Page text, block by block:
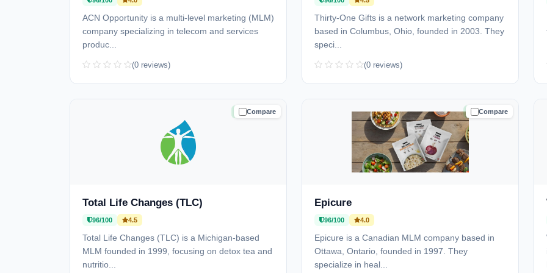
ACN Opportunity is a multi-level marketing (MLM)
company specializing in telecom and services
produc...
(0 reviews)
Thirty-One Gifts is a network marketing company
based in Columbus, Ohio, founded in 2003. They
speci...
(0 reviews)
Compare
TRUSTED
Total Life Changes (TLC)
96/100 4.5
Total Life Changes (TLC) is a Michigan-based
MLM founded in 1999, focusing on detox tea and
nutritio...
Compare
TRUSTED
Epicure
96/100 4.0
Epicure is a Canadian MLM company based in
Ottawa, Ontario, founded in 1997. They
specialize in heal...